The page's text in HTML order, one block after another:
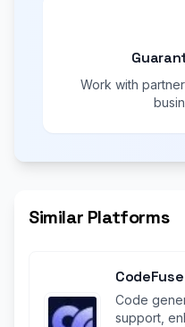
Work with
Similar Platforms
CodeFuse
Code
support,